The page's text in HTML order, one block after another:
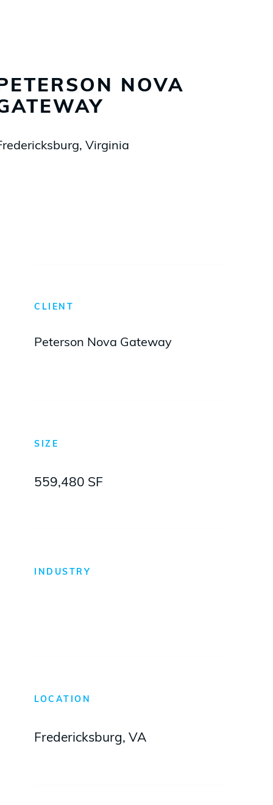
NOVA
Virginia
CLIENT
Peterson Nova Gateway
SIZE
559,480 SF
INDUSTRY
LOCATION
Fredericksburg, VA